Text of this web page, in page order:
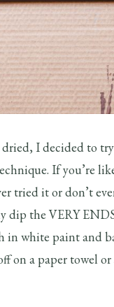
I decided to
If you’re
tried it or don’t
dip the VERY
in white paint and
on a paper towel